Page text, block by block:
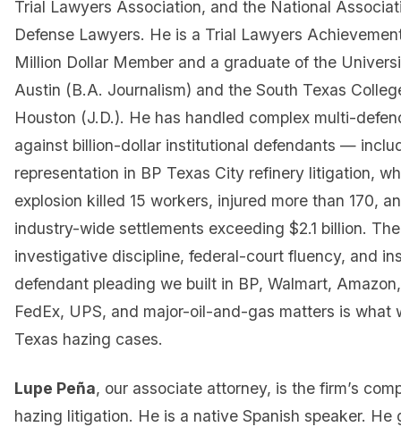
Trial Lawyers Association, and the National
Defense Lawyers. He is a Trial Lawyers
Million Dollar Member and a graduate of the
Austin (B.A. Journalism) and the South Texas
Houston (J.D.). He has handled complex multi-
against billion-dollar institutional defendants —
representation in BP Texas City refinery litigation,
explosion killed 15 workers, injured more than 170,
industry-wide settlements exceeding $2.1 billion.
investigative discipline, federal-court fluency, and
defendant pleading we built in BP, Walmart,
FedEx, UPS, and major-oil-and-gas matters is what
Texas hazing cases.
Lupe Peña, our associate attorney, is the firm’s
hazing litigation. He is a native Spanish speaker. He